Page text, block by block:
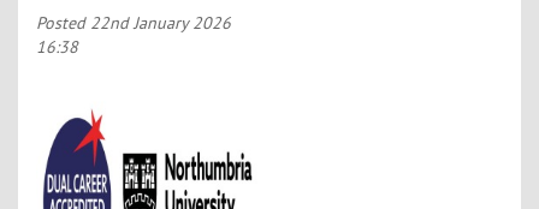
Posted 22nd January 2026
16:38